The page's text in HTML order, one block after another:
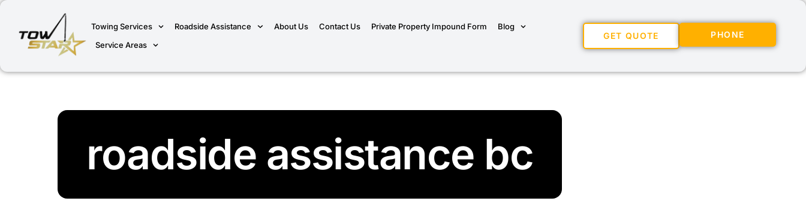
Towing Services Roadside Assistance About Us Contact Us Private Property Impound Form
Blog
Service Areas
GET QUOTE PHONE
roadside assistance bc